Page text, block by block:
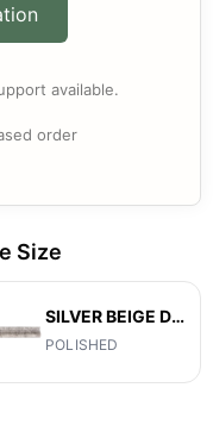
available.
order
Size
SILVER BEIGE DIAMOND
POLISHED